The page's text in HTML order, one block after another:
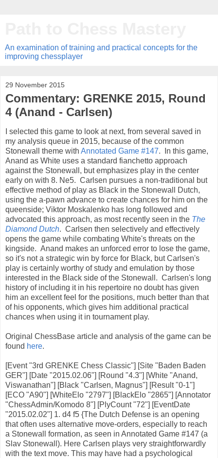
An examination of training and practical concepts for the
improving chessplayer
29 November 2015
Commentary: GRENKE 2015, Round
4 (Anand - Carlsen)
I selected this game to look at next, from several saved in
my analysis queue in 2015, because of the common
Stonewall theme with Annotated Game #147. In this game,
Anand as White uses a standard fianchetto approach
against the Stonewall, but emphasizes play in the center
early on with 8. Ne5. Carlsen pursues a non-traditional but
effective method of play as Black in the Stonewall Dutch,
using the a-pawn advance to create chances for him on the
queenside; Viktor Moskalenko has long followed and
advocated this approach, as most recently seen in the The
Diamond Dutch. Carlsen then selectively and effectively
opens the game while combating White's threats on the
kingside. Anand makes an unforced error to lose the game,
so it's not a strategic win by force for Black, but Carlsen's
play is certainly worthy of study and emulation by those
interested in the Black side of the Stonewall. Carlsen's long
history of including it in his repertoire no doubt has given
him an excellent feel for the positions, much better than that
of his opponents, which gives him additional practical
chances when using it in tournament play.
Original ChessBase article and analysis of the game can be
found here.
[Event "3rd GRENKE Chess Classic"] [Site "Baden Baden
GER"] [Date "2015.02.06"] [Round "4.3"] [White "Anand,
Viswanathan"] [Black "Carlsen, Magnus"] [Result "0-1"]
[ECO "A90"] [WhiteElo "2797"] [BlackElo "2865"] [Annotator
"ChessAdmin/Komodo 8"] [PlyCount "72"] [EventDate
"2015.02.02"] 1. d4 f5 {The Dutch Defense is an opening
that often uses alternative move-orders, especially to reach
a Stonewall formation, as seen in Annotated Game #147 (a
Slav Stonewall). Here Carlsen plays very straightforwardly
with the text move. This may have had a psychological